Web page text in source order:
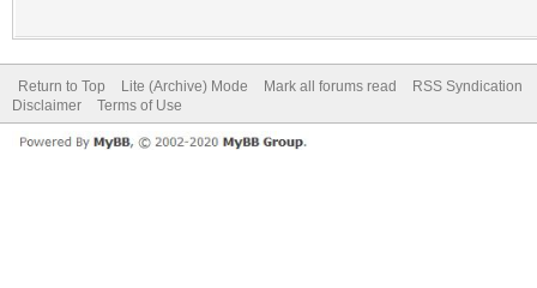
Return to Top Lite (Archive) Mode Mark all forums read
RSS Syndication
Disclaimer
Terms of Use